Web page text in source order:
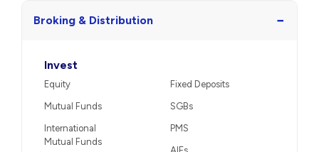
Broking & Distribution −
Invest
Equity
Mutual Funds
International
Mutual Funds
Fixed Deposits
SGBs
PMS